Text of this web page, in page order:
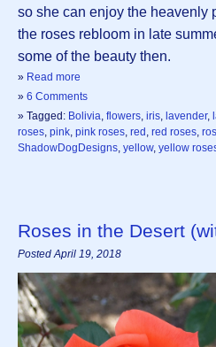
so she can enjoy the heavenly
the roses rebloom in late
some of the beauty then.
» Read more
» 6 Comments
» Tagged: Bolivia, flowers, iris, lavender,
roses, pink, pink roses, red , red roses,
ShadowDogDesigns, yellow, yellow
Roses in the Desert
Posted April 19, 2018